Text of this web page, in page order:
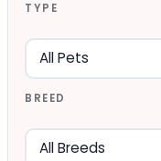
TYPE
BREED